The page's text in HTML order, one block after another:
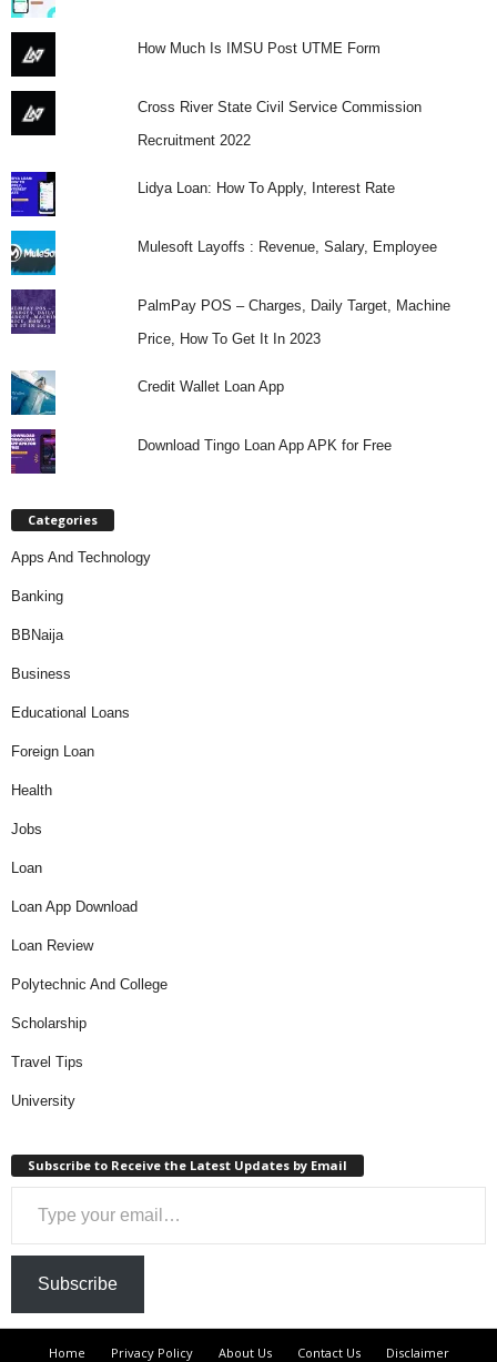
How Much Is IMSU Post UTME Form
Cross River State Civil Service Commission
Recruitment 2022
Lidya Loan: How To Apply, Interest Rate
Mulesoft Layoffs : Revenue, Salary, Employee
PalmPay POS – Charges, Daily Target, Machine
Price, How To Get It In 2023
Credit Wallet Loan App
Download Tingo Loan App APK for Free
Categories
Apps And Technology
Banking
BBNaija
Business
Educational Loans
Foreign Loan
Health
Jobs
Loan
Loan App Download
Loan Review
Polytechnic And College
Scholarship
Travel Tips
University
Subscribe to Receive the Latest Updates by Email
Type your email…
Subscribe
Home Privacy Policy About Us Contact Us Disclaimer